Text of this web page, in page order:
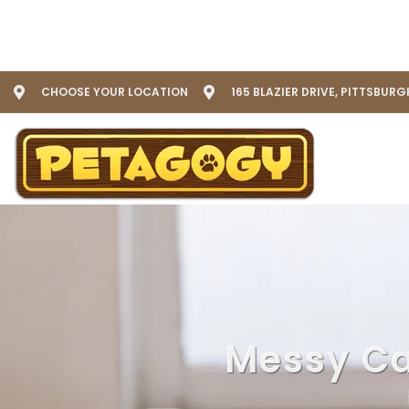
CHOOSE YOUR LOCATION 165 BLAZIER DRIVE,
Messy